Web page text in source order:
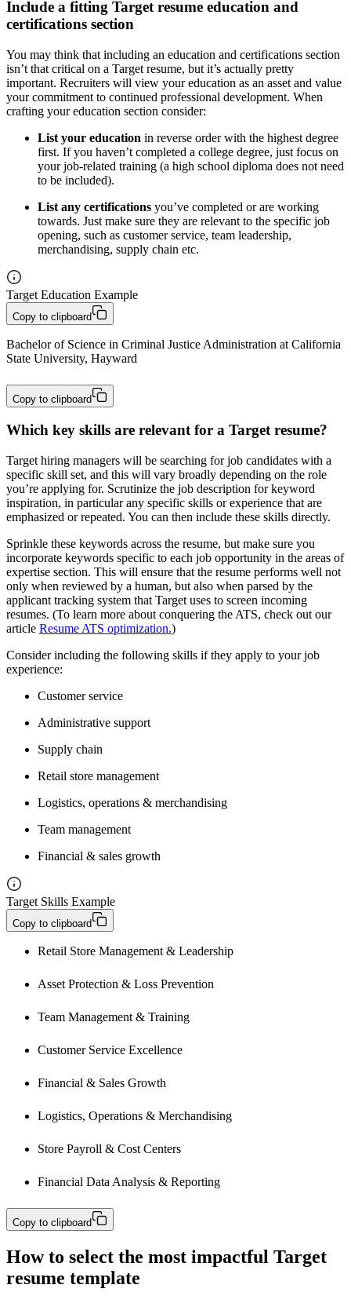
Include a fitting Target resume education and
certifications section
You may think that including an education and certifications section
isn’t that critical on a Target resume, but it’s actually pretty
important. Recruiters will view your education as an asset and value
your commitment to continued professional development. When
crafting your education section consider:
List your education in reverse order with the highest degree
first. If you haven’t completed a college degree, just focus on
your job-related training (a high school diploma does not need
to be included).
List any certifications you’ve completed or are working
towards. Just make sure they are relevant to the specific job
opening, such as customer service, team leadership,
merchandising, supply chain etc.
Target Education Example
Copy to clipboard
Bachelor of Science in Criminal Justice Administration at California
State University, Hayward
Copy to clipboard
Which key skills are relevant for a Target resume?
Target hiring managers will be searching for job candidates with a
specific skill set, and this will vary broadly depending on the role
you’re applying for. Scrutinize the job description for keyword
inspiration, in particular any specific skills or experience that are
emphasized or repeated. You can then include these skills directly.
Sprinkle these keywords across the resume, but make sure you
incorporate keywords specific to each job opportunity in the areas of
expertise section. This will ensure that the resume performs well not
only when reviewed by a human, but also when parsed by the
applicant tracking system that Target uses to screen incoming
resumes. (To learn more about conquering the ATS, check out our
article Resume ATS optimization.)
Consider including the following skills if they apply to your job
experience:
Customer service
Administrative support
Supply chain
Retail store management
Logistics, operations & merchandising
Team management
Financial & sales growth
Target Skills Example
Copy to clipboard
Retail Store Management & Leadership
Asset Protection & Loss Prevention
Team Management & Training
Customer Service Excellence
Financial & Sales Growth
Logistics, Operations & Merchandising
Store Payroll & Cost Centers
Financial Data Analysis & Reporting
Copy to clipboard
How to select the most impactful Target
resume template